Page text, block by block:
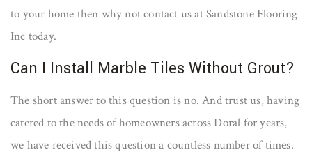
to your home then why not contact us at Sandstone Flooring
Inc today.
Can I Install Marble Tiles Without Grout?
The short answer to this question is no. And trust us, having
catered to the needs of homeowners across Doral for years,
we have received this question a countless number of times.